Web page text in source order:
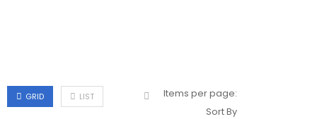
GRID LIST
Items per page:
Sort By